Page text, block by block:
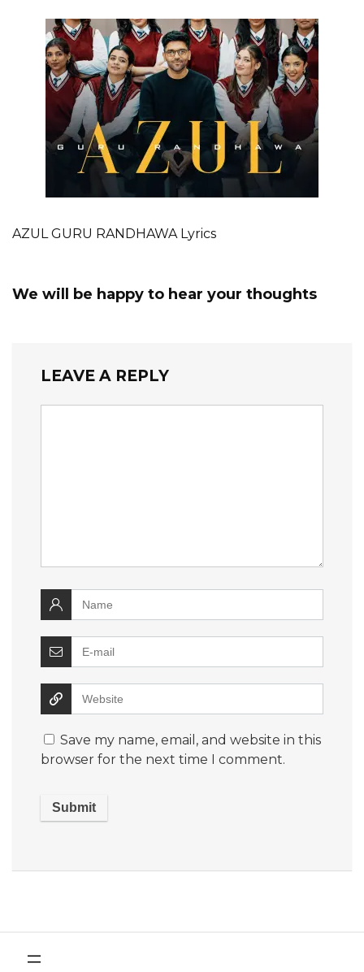
AZUL GURU RANDHAWA Lyrics
We will be happy to hear your thoughts
LEAVE A REPLY
Save my name, email, and website in this
browser for the next time I comment.